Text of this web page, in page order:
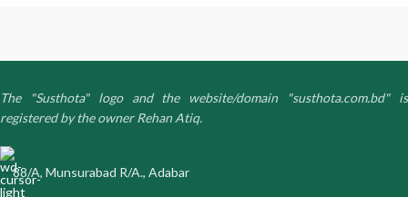
The "Susthota" logo and the website/domain "susthota.com.bd" is
registered by the owner Rehan Atiq.
88/A, Munsurabad R/A., Adabar